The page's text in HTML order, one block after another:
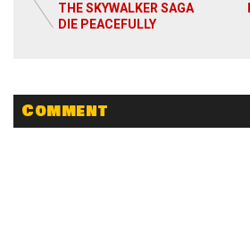
Read More
THE SKYWALKER SAGA
DIE PEACEFULLY
Comment